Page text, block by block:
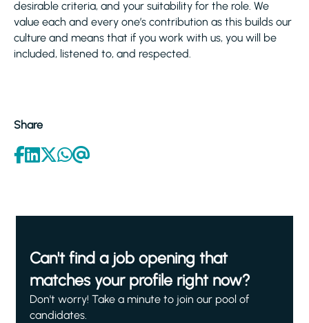
desirable criteria, and your suitability for the role. We
value each and every one’s contribution as this builds our
culture and means that if you work with us, you will be
included, listened to, and respected.
Share
Can't find a job opening that
matches your profile right now?
Don't worry! Take a minute to join our pool of
candidates.